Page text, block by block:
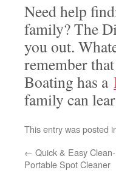
Need help
family? The
you out.
remember
Boating has a
family can
This entry was posted
← Quick & Easy
Portable Spot Cleaner